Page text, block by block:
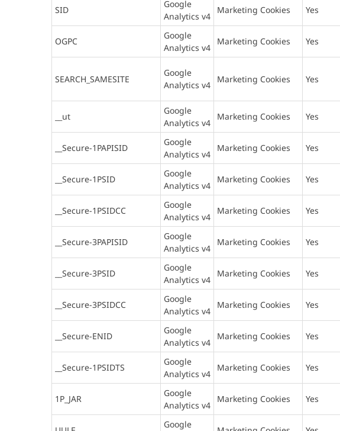
SID
Google
Analytics v4
Marketing Cookies Yes
OGPC
Google
Analytics v4
Marketing Cookies Yes
SEARCH_SAMESITE
Google
Analytics v4
Marketing Cookies Yes
__ut
Google
Analytics v4
Marketing Cookies Yes
__Secure-1PAPISID
Google
Analytics v4
Marketing Cookies Yes
__Secure-1PSID
Google
Analytics v4
Marketing Cookies Yes
__Secure-1PSIDCC
Google
Analytics v4
Marketing Cookies Yes
__Secure-3PAPISID
Google
Analytics v4
Marketing Cookies Yes
__Secure-3PSID
Google
Analytics v4
Marketing Cookies Yes
__Secure-3PSIDCC
Google
Analytics v4
Marketing Cookies Yes
__Secure-ENID
Google
Analytics v4
Marketing Cookies Yes
__Secure-1PSIDTS
Google
Analytics v4
Marketing Cookies Yes
1P_JAR
Google
Analytics v4
Marketing Cookies Yes
Google